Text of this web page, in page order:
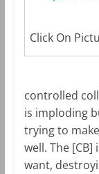
Click On
controlled
is imploding
trying to
well. The
want,